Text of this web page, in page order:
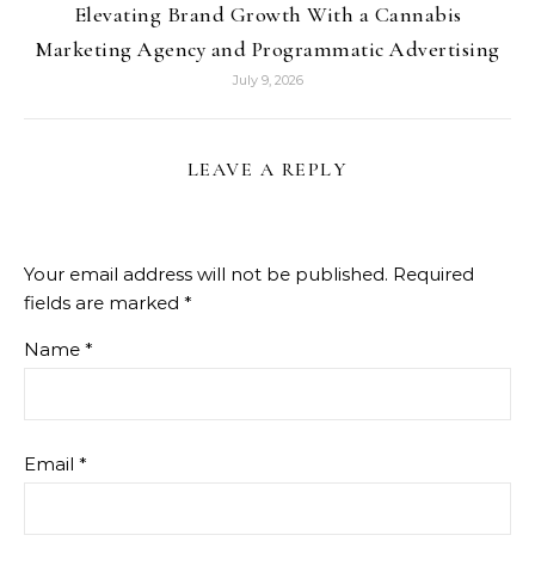
Elevating Brand Growth With a Cannabis
Marketing Agency and Programmatic Advertising
July 9, 2026
LEAVE A REPLY
Your email address will not be published. Required
fields are marked *
Name *
Email *